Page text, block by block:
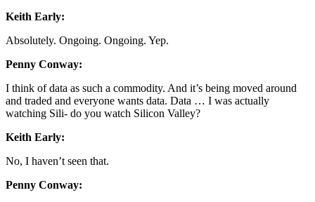
Keith Early:
Absolutely. Ongoing. Ongoing. Yep.
Penny Conway:
I think of data as such a commodity. And it’s being moved around
and traded and everyone wants data. Data … I was actually
watching Sili- do you watch Silicon Valley?
Keith Early:
No, I haven’t seen that.
Penny Conway: